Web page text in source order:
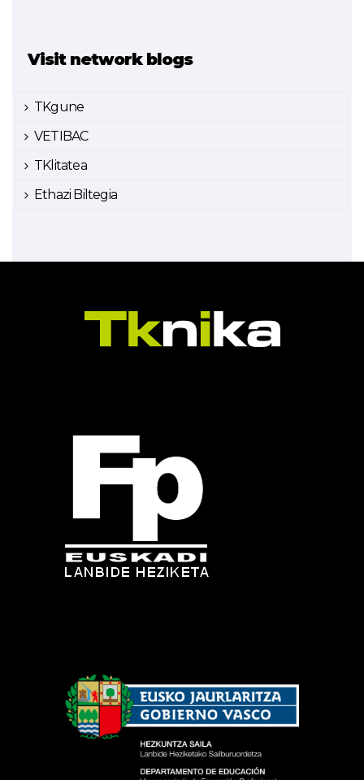
Visit network blogs
TKgune
VETIBAC
TKlitatea
Ethazi Biltegia